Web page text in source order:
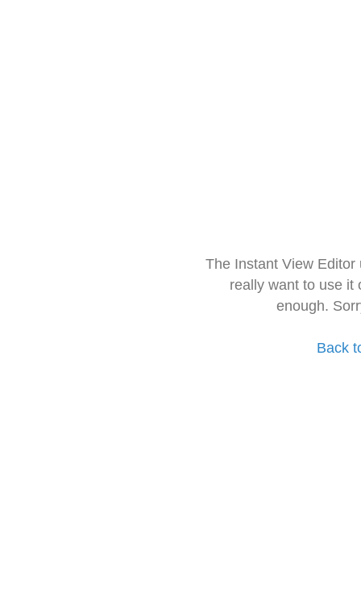
The Instant View
really want to use it
enough.
Back